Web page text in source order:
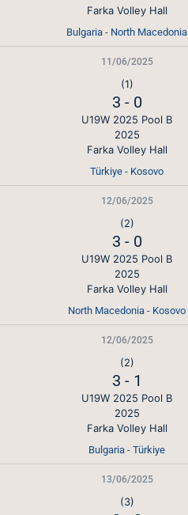
Farka Volley Hall
Bulgaria - North Macedonia
11/06/2025
(1)
3 - 0
U19W 2025 Pool B
2025
Farka Volley Hall
Türkiye - Kosovo
12/06/2025
(2)
3 - 0
U19W 2025 Pool B
2025
Farka Volley Hall
North Macedonia - Kosovo
12/06/2025
(2)
3 - 1
U19W 2025 Pool B
2025
Farka Volley Hall
Bulgaria - Türkiye
13/06/2025
(3)